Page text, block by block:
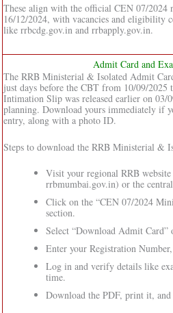
These align with the official CEN 07/2024
16/12/2024, with vacancies and eligibility
like rrbcdg.gov.in and rrbapply.gov.in.
Admit Card and
The RRB Ministerial & Isolated Admit
just days before the CBT from 10/09/
Intimation Slip was released earlier on 03/
planning. Download yours immediately if
entry, along with a photo ID.
Steps to download the RRB Ministerial &
Visit your regional RRB
rrbmumbai.gov.in) or the
Click on the “CEN 07/2024
section.
Select “Download Admit Card”
Enter your Registration
Log in and verify details like
time.
Download the PDF, print it, and